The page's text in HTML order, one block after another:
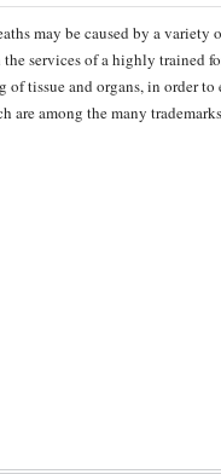
may be caused by a
services of a highly trained
tissue and organs, in order
are among the many